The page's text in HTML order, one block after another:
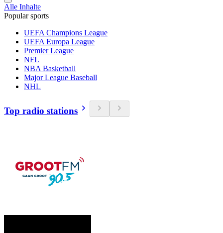
Alle Inhalte
Popular sports
UEFA Champions League
UEFA Europa League
Premier League
NFL
NBA Basketball
Major League Baseball
NHL
Top radio stations